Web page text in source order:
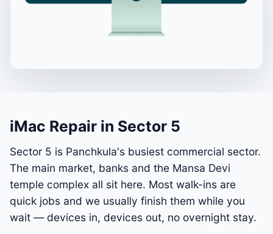
iMac Repair in Sector 5
Sector 5 is Panchkula's busiest commercial sector.
The main market, banks and the Mansa Devi
temple complex all sit here. Most walk-ins are
quick jobs and we usually finish them while you
wait — devices in, devices out, no overnight stay.